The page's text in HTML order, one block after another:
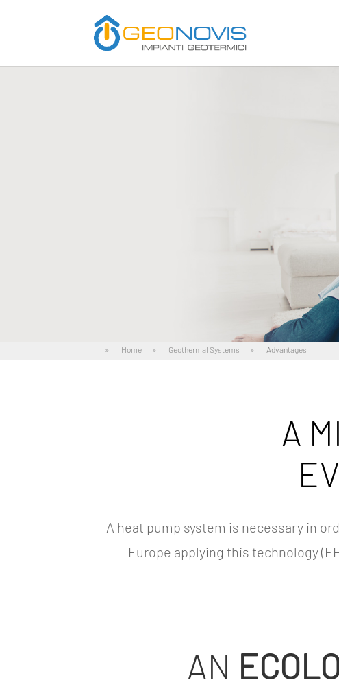
» Home » Geothermal Systems » Advantages
A
A heat pump system is necessary in
Europe applying this technology
AN